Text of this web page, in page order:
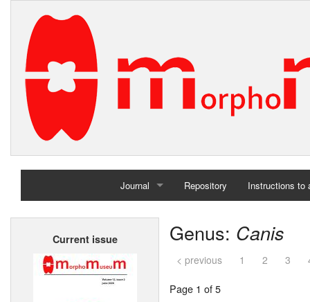
Journal
Home
Repository Instructions to
Current issue Genus: Canis
< previous 1 2 3
Page 1 of 5